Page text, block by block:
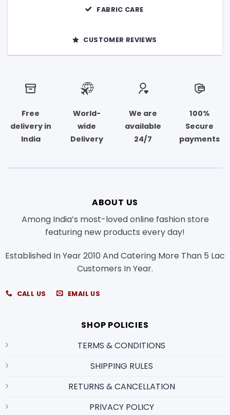
FABRIC CARE
CUSTOMER REVIEWS
Free
delivery in
India
World-
wide
Delivery
We are
available
24/7
100%
Secure
payments
ABOUT US
Among India’s most-loved online fashion store
featuring new products every day!
Established In Year 2010 And Catering More Than 5 Lac
Customers In Year.
CALL US EMAIL US
SHOP POLICIES
TERMS & CONDITIONS
SHIPPING RULES
RETURNS & CANCELLATION
PRIVACY POLICY